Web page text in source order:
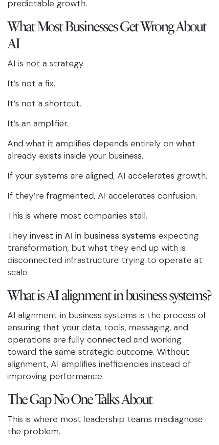
predictable growth.
What Most Businesses Get Wrong About
AI
AI is not a strategy.
It’s not a fix.
It’s not a shortcut.
It’s an amplifier.
And what it amplifies depends entirely on what
already exists inside your business.
If your systems are aligned, AI accelerates growth.
If they’re fragmented, AI accelerates confusion.
This is where most companies stall.
They invest in AI in business systems expecting
transformation, but what they end up with is
disconnected infrastructure trying to operate at
scale.
What is AI alignment in business systems?
AI alignment in business systems is the process of
ensuring that your data, tools, messaging, and
operations are fully connected and working
toward the same strategic outcome. Without
alignment, AI amplifies inefficiencies instead of
improving performance.
The Gap No One Talks About
This is where most leadership teams misdiagnose
the problem.